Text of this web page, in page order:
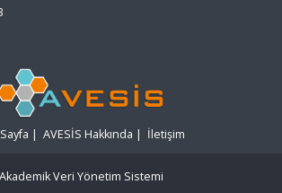
| AVESİS Hakkında | İletişim
Akademik Veri Yönetim Sistemi